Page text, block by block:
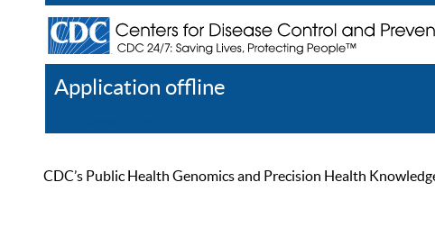
Application offline
CDC’s Public Health Genomics and Precision Health